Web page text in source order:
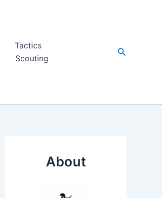
Tactics
Scouting
Search
About